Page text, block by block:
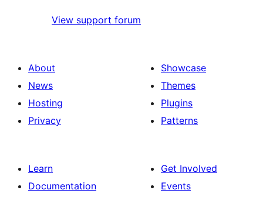
View support forum
About
News
Hosting
Privacy
Showcase
Themes
Plugins
Patterns
Learn
Documentation
Get Involved
Events